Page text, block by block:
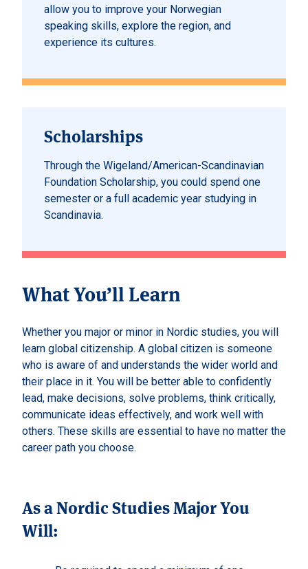
allow you to improve your Norwegian
speaking skills, explore the region, and
experience its cultures.
Scholarships
Through the Wigeland/American-Scandinavian
Foundation Scholarship, you could spend one
semester or a full academic year studying in
Scandinavia.
What You’ll Learn
Whether you major or minor in Nordic studies, you will
learn global citizenship. A global citizen is someone
who is aware of and understands the wider world and
their place in it. You will be better able to confidently
lead, make decisions, solve problems, think critically,
communicate ideas effectively, and work well with
others. These skills are essential to have no matter the
career path you choose.
As a Nordic Studies Major You
Will: